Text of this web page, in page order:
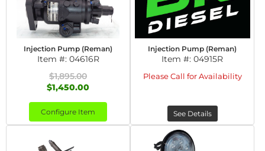
Injection Pump (Reman)
Item #: 04616R
$1,895.00
$1,450.00
Configure Item
Injection Pump (Reman)
Item #: 04915R
Please Call for Availability
See Details